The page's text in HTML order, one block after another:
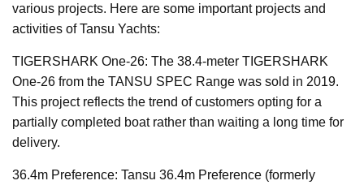
various projects. Here are some important projects and
activities of Tansu Yachts:
TIGERSHARK One-26: The 38.4-meter TIGERSHARK
One-26 from the TANSU SPEC Range was sold in 2019.
This project reflects the trend of customers opting for a
partially completed boat rather than waiting a long time for
delivery.
36.4m Preference: Tansu 36.4m Preference (formerly